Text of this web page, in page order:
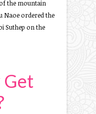
the mountain
Naoe ordered the
Suthep on the
Get